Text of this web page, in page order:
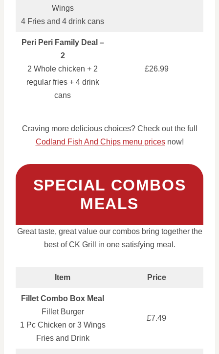
Wings
4 Fries and 4 drink cans
Peri Peri Family Deal –
2
2 Whole chicken + 2
regular fries + 4 drink
cans
£26.99
Craving more delicious choices? Check out the full
Codland Fish And Chips menu pricesnow!
SPECIAL COMBOS
MEALS
Great taste, great value our combos bring together the
best of CK Grill in one satisfying meal.
Item Price
Fillet Combo Box Meal
Fillet Burger
1 Pc Chicken or 3 Wings
Fries and Drink
£7.49